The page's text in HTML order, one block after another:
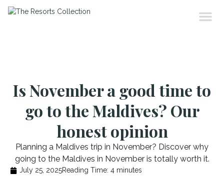
Is November a good time to
go to the Maldives? Our
honest opinion
Planning a Maldives trip in November? Discover why
going to the Maldives in November is totally worth it.
July 25, 2025Reading Time: 4 minutes